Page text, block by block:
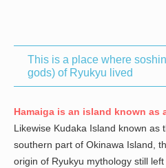
This is a place where
gods) of Ryukyu lived
Hamaiga is an island known as
Likewise Kudaka Island known as
southern part of Okinawa Island,
origin of Ryukyu mythology still